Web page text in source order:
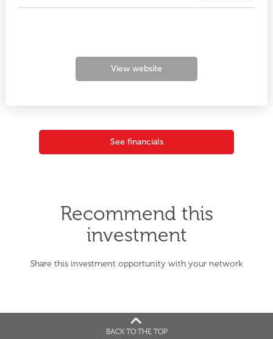
View website
See financials
BACK TO THE TOP
Recommend this
investment
Share this investment opportunity with your network